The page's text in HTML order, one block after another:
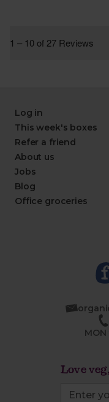
Log in
This week's boxes
Refer a friend
About us
Jobs
Blog
Office groceries
MON
Love